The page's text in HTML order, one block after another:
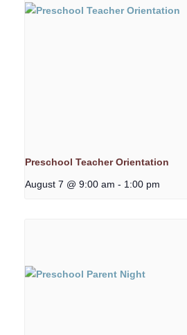
Preschool Teacher Orientation
August 7 @ 9:00 am - 1:00 pm